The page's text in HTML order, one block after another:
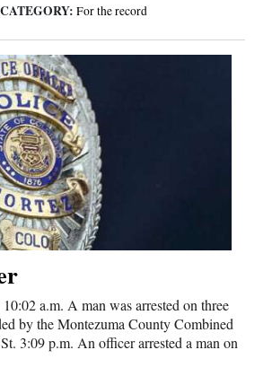
CATEGORY: For the record
a.m. A man was arrested on three
by the Montezuma County Combined
3:09 p.m. An officer arrested a man on